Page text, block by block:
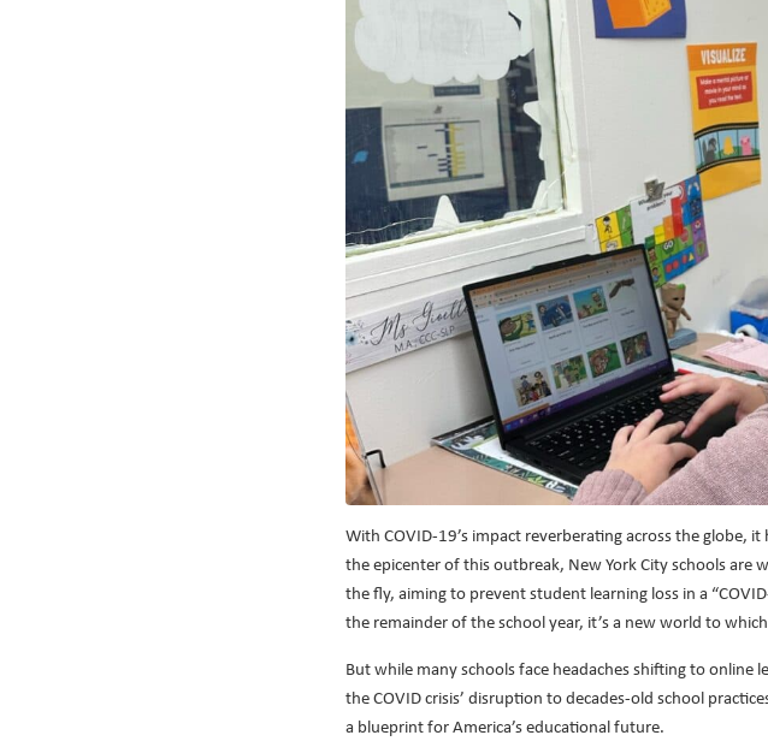
With COVID-19’s impact reverberating across the globe,
the epicenter of this outbreak, New York City schools are
the fly, aiming to prevent student learning loss in a
the remainder of the school year, it’s a new world to
But while many schools face headaches shifting to
the COVID crisis’ disruption to decades-old school
a blueprint for America’s educational future.